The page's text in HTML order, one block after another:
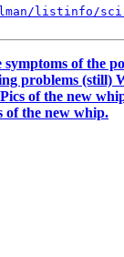
listinfo/
symptoms of the
problems (still)
of the new
of the new whip.